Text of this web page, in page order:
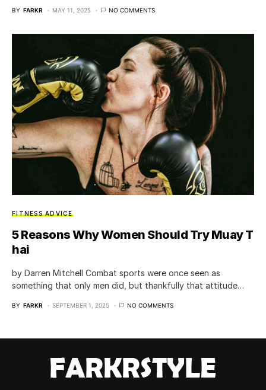
BY FARKR MAY 11, 2025 NO COMMENTS
FITNESS ADVICE
5 Reasons Why Women Should Try Muay T
hai
by Darren Mitchell Combat sports were once seen as
something that only men did, but thankfully that attitude…
BY FARKR SEPTEMBER 1, 2025 NO COMMENTS